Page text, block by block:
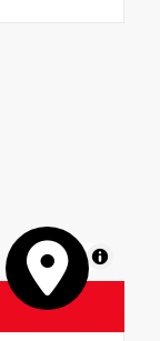
MapLibre